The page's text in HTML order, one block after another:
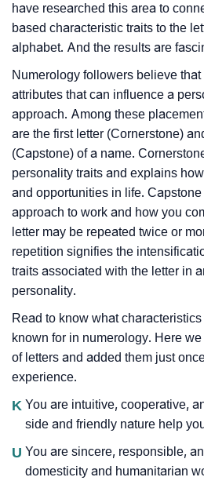
have researched this area to
based characteristic traits to the
alphabet. And the results are
Numerology followers believe
attributes that can influence a
approach. Among these
are the first letter (Cornerstone)
(Capstone) of a name.
personality traits and explains
and opportunities in life.
approach to work and how you
letter may be repeated twice or
repetition signifies the
traits associated with the letter in
personality.
Read to know what
known for in numerology. Here
of letters and added them just
experience.
K You are intuitive, cooperative,
side and friendly nature help
U You are sincere, responsible,
domesticity and humanitarian